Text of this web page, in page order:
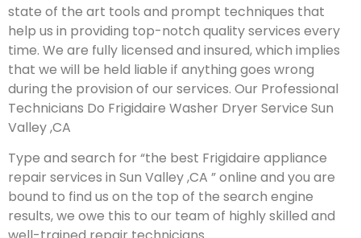
state of the art tools and prompt techniques that
help us in providing top-notch quality services every
time. We are fully licensed and insured, which implies
that we will be held liable if anything goes wrong
during the provision of our services. Our Professional
Technicians Do Frigidaire Washer Dryer Service Sun
Valley ,CA
Type and search for “the best Frigidaire appliance
repair services in Sun Valley ,CA ” online and you are
bound to find us on the top of the search engine
results, we owe this to our team of highly skilled and